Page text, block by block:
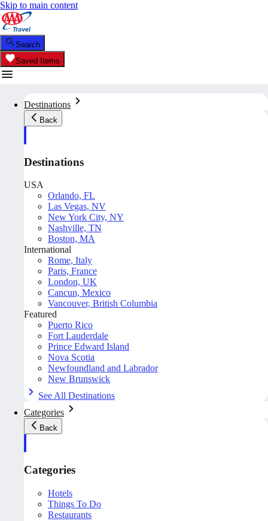
Skip to main content
Search
Saved Items
Destinations
Back
Destinations
USA
Orlando, FL
Las Vegas, NV
New York City, NY
Nashville, TN
Boston, MA
International
Rome, Italy
Paris, France
London, UK
Cancun, Mexico
Vancouver, British Columbia
Featured
Puerto Rico
Fort Lauderdale
Prince Edward Island
Nova Scotia
Newfoundland and Labrador
New Brunswick
See All Destinations
Categories
Back
Categories
Hotels
Things To Do
Restaurants